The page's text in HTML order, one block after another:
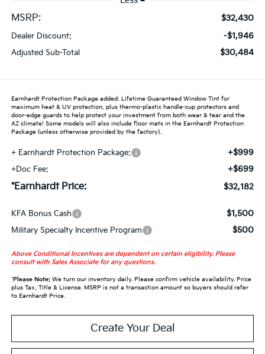
MSRP:
$32,430
Dealer Discount: -$1,946
Adjusted Sub-Total $30,484
Earnhardt Protection Package added: Lifetime Guaranteed Window Tint for
maximum heat & UV protection, plus thermo-plastic handle-cup protectors and
door-edge guards to help protect your investment from both wear & tear and the
AZ climate! Some models will also include floor mats in the Earnhardt Protection
Package (unless otherwise provided by the factory).
+ Earnhardt Protection Package: +$999
+Doc Fee: +$699
*Earnhardt Price: $32,182
KFA Bonus Cash $1,500
Military Specialty Incentive Program $500
Above Conditional Incentives are dependent on certain eligibility. Please
consult with Sales Associate for any questions.
*Please Note:We turn our inventory daily. Please confirm vehicle availability. Price
plus Tax, Title & License. MSRP is not a transaction amount so buyers should refer
to Earnhardt Price.
Create Your Deal